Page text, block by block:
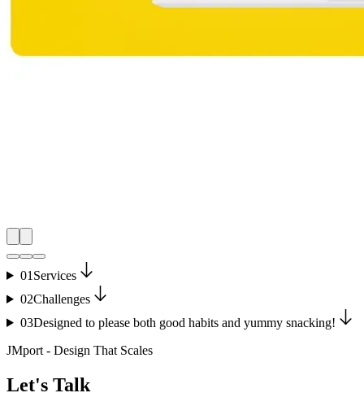
01 Services
02Challenges
03Designed to please both good habits and yummy snacking!
JMport - Design That Scales
Let's Talk